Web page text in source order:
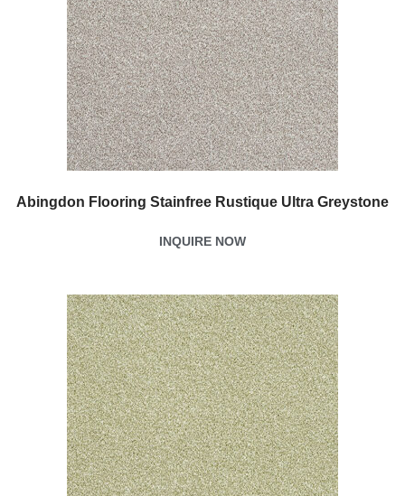
Abingdon Flooring Stainfree Rustique Ultra Greystone
INQUIRE NOW